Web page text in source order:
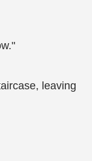
leaving